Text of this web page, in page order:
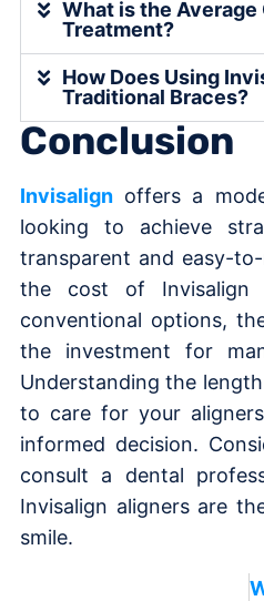
What is the
Treatment?
How Does Using
Traditional Braces?
Conclusion
Invisalign offers a
looking to achieve
transparent and easy-
the cost of Invisalign
conventional options,
the investment for
Understanding the
to care for your
informed decision.
consult a dental
Invisalign aligners are
smile.